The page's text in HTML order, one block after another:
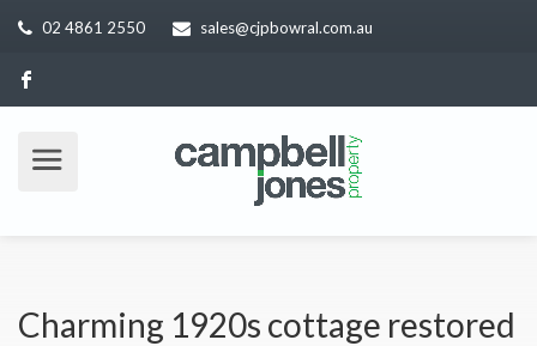
02 4861 2550 sales@cjpbowral.com.au
Charming 1920s cottage restored